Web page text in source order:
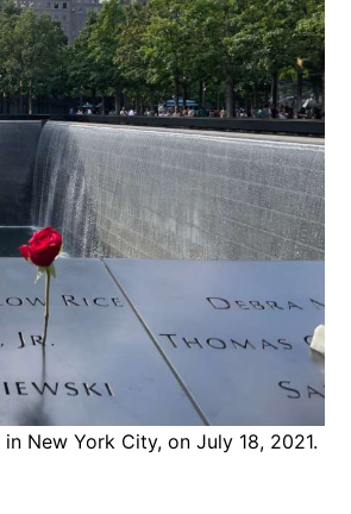
New York City, on July 18, 2021.